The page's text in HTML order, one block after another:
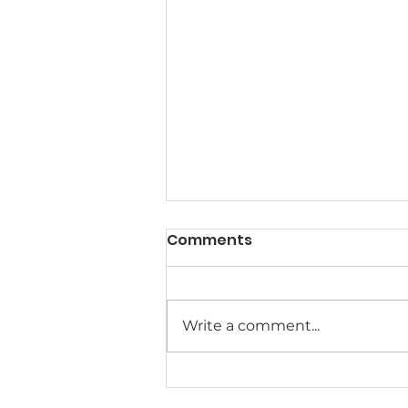
Meet the MACSA Board of
Comments
Write a comment...